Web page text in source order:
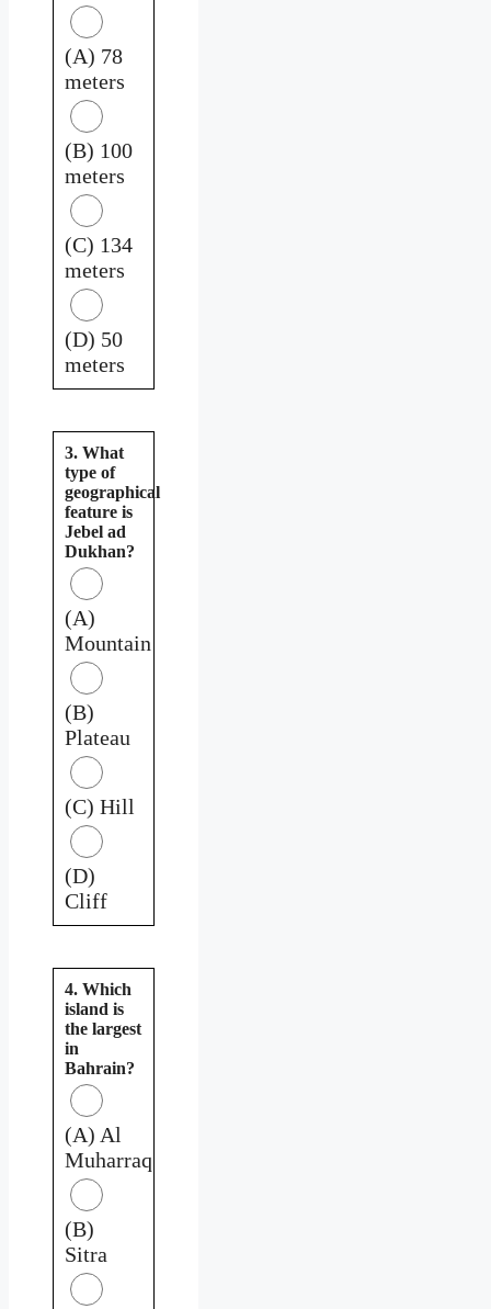
(A) 78
meters
(B) 100
meters
(C) 134
meters
(D) 50
meters
3. What
type of
geographical
feature is
Jebel ad
Dukhan?
(A)
Mountain
(B)
Plateau
(C) Hill
(D)
Cliff
4. Which
island is
the largest
in
Bahrain?
(A) Al
Muharraq
(B)
Sitra